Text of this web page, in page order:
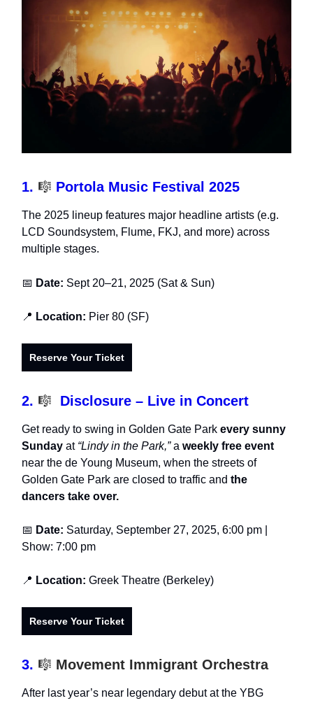
1. 🎼 Portola Music Festival 2025
The 2025 lineup features major headline artists (e.g.
LCD Soundsystem, Flume, FKJ, and more) across
multiple stages.
📅 Date: Sept 20–21, 2025 (Sat & Sun)
📍 Location: Pier 80 (SF)
Reserve Your Ticket
2. 🎼 Disclosure – Live in Concert
Get ready to swing in Golden Gate Park every sunny
Sunday at “Lindy in the Park,”a weekly free event
near the de Young Museum, when the streets of
Golden Gate Park are closed to traffic and the
dancers take over.
📅 Date: Saturday, September 27, 2025, 6:00 pm |
Show: 7:00 pm
📍 Location: Greek Theatre (Berkeley)
Reserve Your Ticket
3. 🎼 Movement Immigrant Orchestra
After last year’s near legendary debut at the YBG